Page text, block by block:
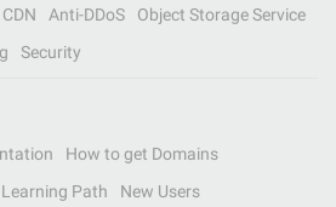
CDN Anti-DDoS
Object Storage Service
Security
How to get Domains
Learning Path New Users